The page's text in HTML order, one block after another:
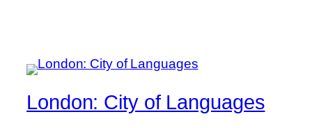
London: City of Languages